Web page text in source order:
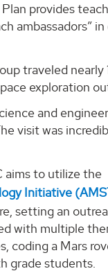
provides
ambassadors”
traveled
exploration
and
visit was
aims to utilize the
Initiative
setting an
with multiple
coding a Mars
grade students.